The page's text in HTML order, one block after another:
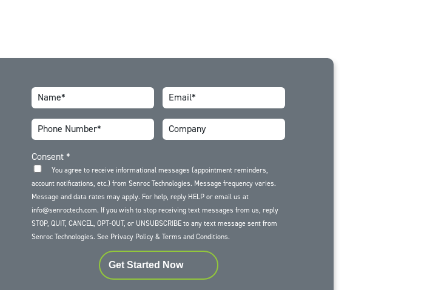
Consent *
You agree to receive informational messages (appointment reminders,
account notifications, etc.) from Senroc Technologies. Message frequency varies.
Message and data rates may apply. For help, reply HELP or email us at
info@senroctech.com. If you wish to stop receiving text messages from us, reply
STOP, QUIT, CANCEL, OPT-OUT, or UNSUBSCRIBE to any text message sent from
Senroc Technologies. See Privacy Policy&Terms and Conditions.
Get Started Now